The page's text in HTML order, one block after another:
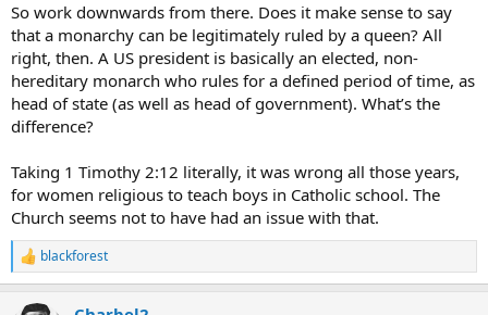
So work downwards from there. Does it make sense to say
that a monarchy can be legitimately ruled by a queen? All
right, then. A US president is basically an elected, non-
hereditary monarch who rules for a defined period of time, as
head of state (as well as head of government). What’s the
difference?
Taking 1 Timothy 2:12 literally, it was wrong all those years,
for women religious to teach boys in Catholic school. The
Church seems not to have had an issue with that.
R
e
blackforest